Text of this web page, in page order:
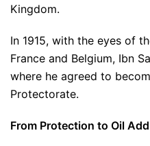
Kingdom.
In 1915, with the eyes of
France and Belgium, Ibn
where he agreed to
Protectorate.
From Protection to Oil